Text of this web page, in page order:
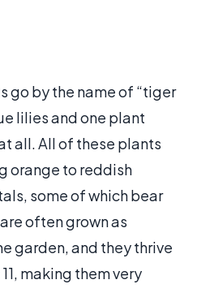
go by the name of “tiger
lilies and one plant
all. All of these plants
orange to reddish
some of which bear
often grown as
garden, and they thrive
making them very